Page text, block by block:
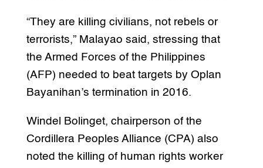
“They are killing civilians, not rebels or
terrorists,” Malayao said, stressing that
the Armed Forces of the Philippines
(AFP) needed to beat targets by Oplan
Bayanihan’s termination in 2016.
Windel Bolinget, chairperson of the
Cordillera Peoples Alliance (CPA) also
noted the killing of human rights worker